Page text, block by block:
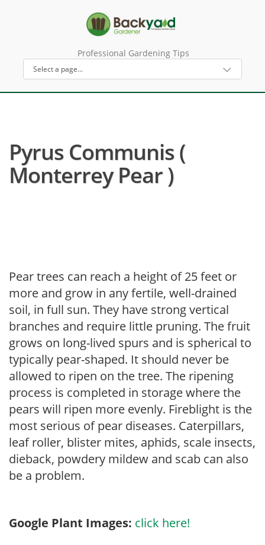
Professional Gardening Tips
Pyrus Communis (
Monterrey Pear )
Pear trees can reach a height of 25 feet or
more and grow in any fertile, well-drained
soil, in full sun. They have strong vertical
branches and require little pruning. The fruit
grows on long-lived spurs and is spherical to
typically pear-shaped. It should never be
allowed to ripen on the tree. The ripening
process is completed in storage where the
pears will ripen more evenly. Fireblight is the
most serious of pear diseases. Caterpillars,
leaf roller, blister mites, aphids, scale insects,
dieback, powdery mildew and scab can also
be a problem.
Google Plant Images: click here!